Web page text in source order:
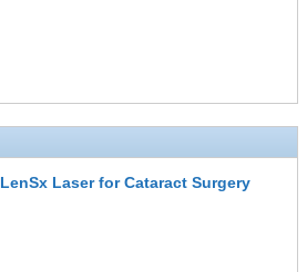
LenSx Laser for Cataract Surgery